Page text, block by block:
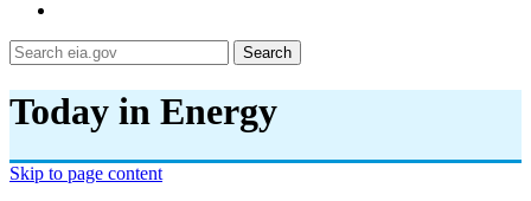
Search
Today in Energy
Skip to page content